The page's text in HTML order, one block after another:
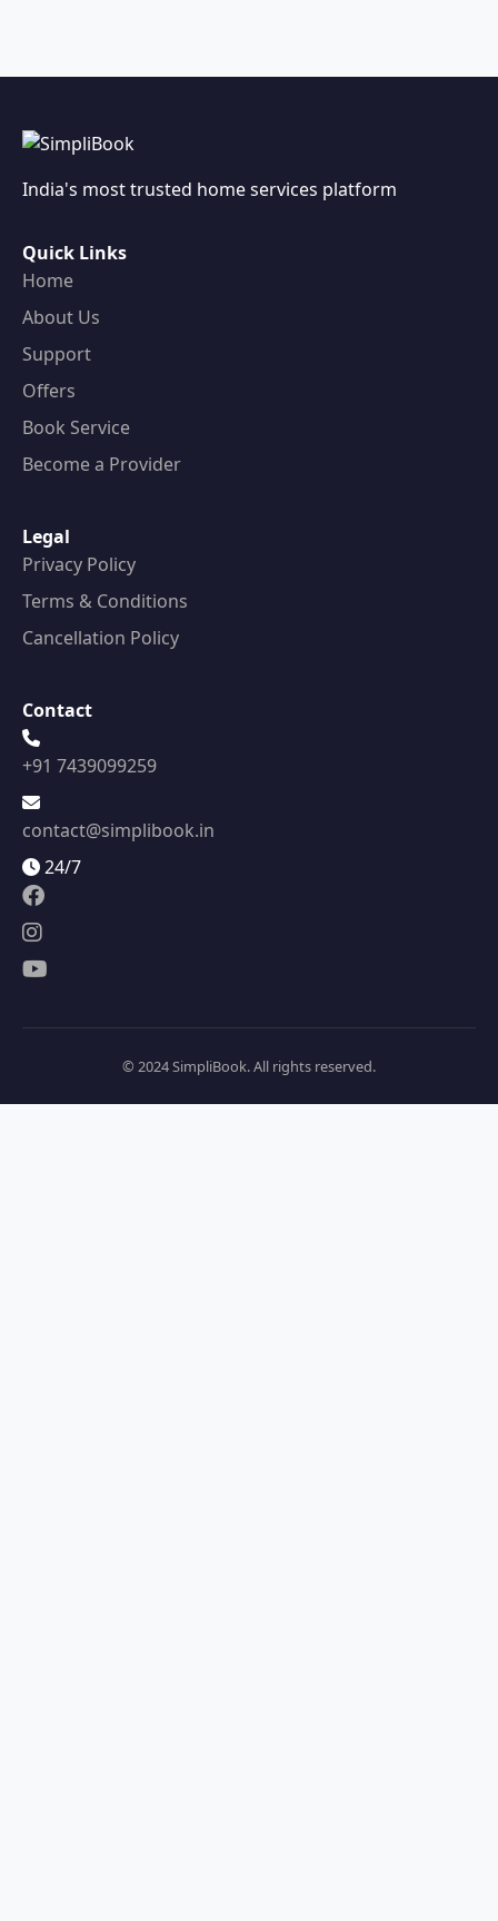
India's most trusted home services platform
Quick Links
Home
About Us
Support
Offers
Book Service
Become a Provider
Legal
Privacy Policy
Terms & Conditions
Cancellation Policy
Contact
+91 7439099259
contact@simplibook.in
24/7
© 2024 SimpliBook. All rights reserved.